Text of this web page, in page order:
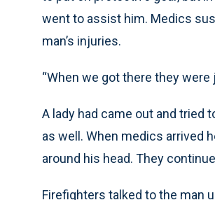
went to assist him. Medics
man’s injuries.
“When we got there they were
A lady had came out and tried
as well. When medics arrived
around his head. They
Firefighters talked to the man